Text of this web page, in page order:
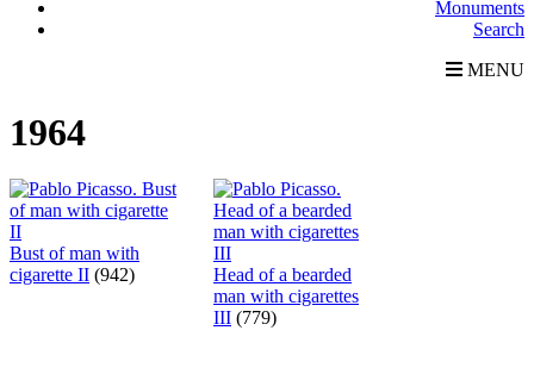
Monuments
Search
MENU
1964
Bust of man with
cigarette II (942)
Head of a bearded
man with cigarettes
III (779)